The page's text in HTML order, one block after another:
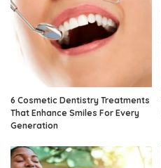
6 Cosmetic Dentistry Treatments
That Enhance Smiles For Every
Generation